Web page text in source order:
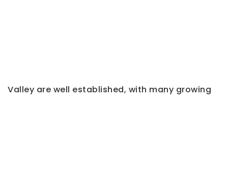
Valley are well established, with many growing